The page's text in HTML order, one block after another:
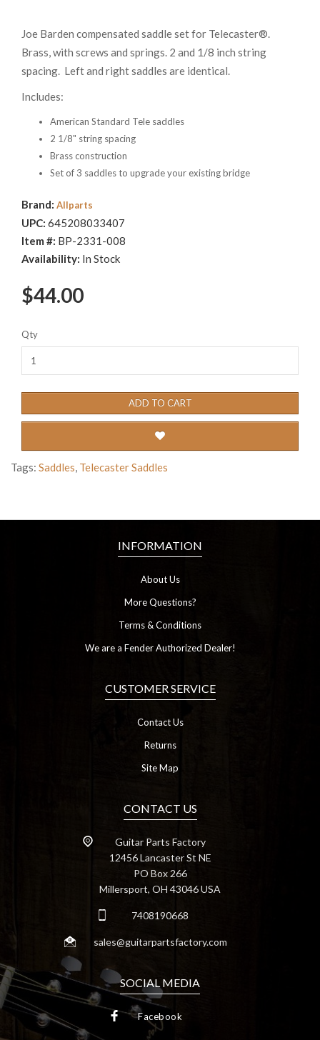
Joe Barden compensated saddle set for Telecaster®.
Brass, with screws and springs. 2 and 1/8 inch string
spacing. Left and right saddles are identical.
Includes:
American Standard Tele saddles
2 1/8" string spacing
Brass construction
Set of 3 saddles to upgrade your existing bridge
Brand: Allparts
UPC: 645208033407
Item #: BP-2331-008
Availability: In Stock
$44.00
Qty
ADD TO CART
Tags: Saddles Telecaster Saddles
INFORMATION
About Us
More Questions?
Terms & Conditions
We are a Fender Authorized Dealer!
CUSTOMER SERVICE
Contact Us
Returns
Site Map
CONTACT US
Guitar Parts Factory
12456 Lancaster St NE
PO Box 266
Millersport, OH 43046 USA
7408190668
sales@guitarpartsfactory.com
SOCIAL MEDIA
Facebook